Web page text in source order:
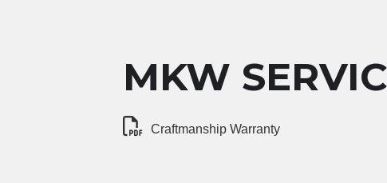
MKW
Craftmanship Warranty